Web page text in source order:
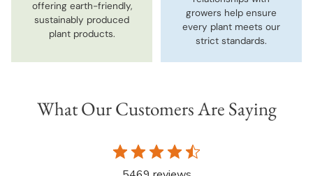
offering earth-friendly,
sustainably produced
plant products.
growers help ensure
every plant meets our
strict standards.
What Our Customers Are Saying